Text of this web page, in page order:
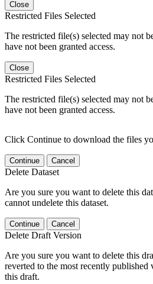
Close
Restricted Files Selected
The restricted file(s) selected may not
have not been granted access.
Close
Restricted Files Selected
The restricted file(s) selected may not
have not been granted access.
Click Continue to download the files
Continue Cancel
Delete Dataset
Are you sure you want to delete this
cannot undelete this dataset.
Continue Cancel
Delete Draft Version
Are you sure you want to delete this
reverted to the most recently published
this draft.